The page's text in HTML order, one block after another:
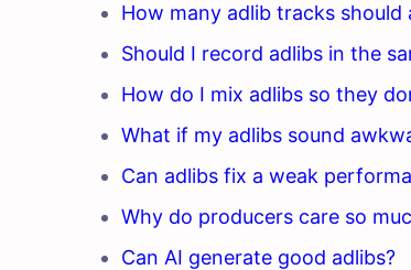
How many adlib tracks should
Should I record adlibs in the
How do I mix adlibs so they
What if my adlibs sound
Can adlibs fix a weak
Why do producers care so
Can AI generate good adlibs?